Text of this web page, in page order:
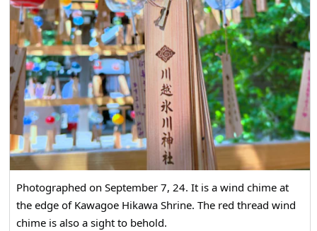
Photographed on September 7, 24. It is a wind chime at
the edge of Kawagoe Hikawa Shrine. The red thread wind
chime is also a sight to behold.